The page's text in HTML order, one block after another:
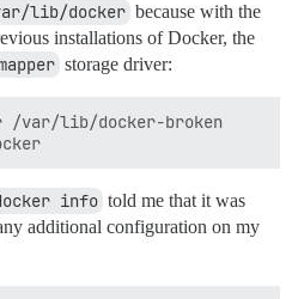
lib/docker because with the
installations of Docker, the
storage driver:
/var/lib/docker-broken
info told me that it was
additional configuration on my